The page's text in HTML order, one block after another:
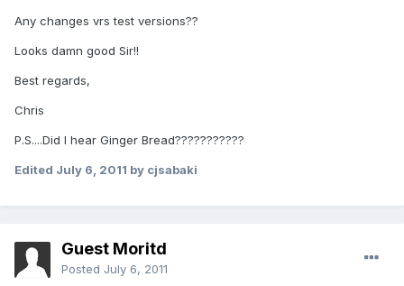
Any changes vrs test versions??
Looks damn good Sir!!
Best regards,
Chris
P.S....Did I hear Ginger Bread???????????
Edited July 6, 2011 by cjsabaki
Guest Moritd
Posted July 6, 2011